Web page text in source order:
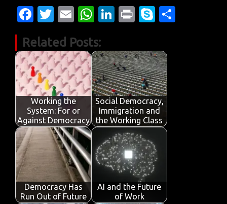
Fa
e
b
o
o
k
T
it
te
r
E
ail
W
at
s
A
p
p
Li
k
e
dI
n
Pr
t
S
y
p
e
Related Posts:
Working the
System: For or
Against Democracy
Social Democracy,
Immigration and
the Working Class
Democracy Has
Run Out of Future
AI and the Future
of Work